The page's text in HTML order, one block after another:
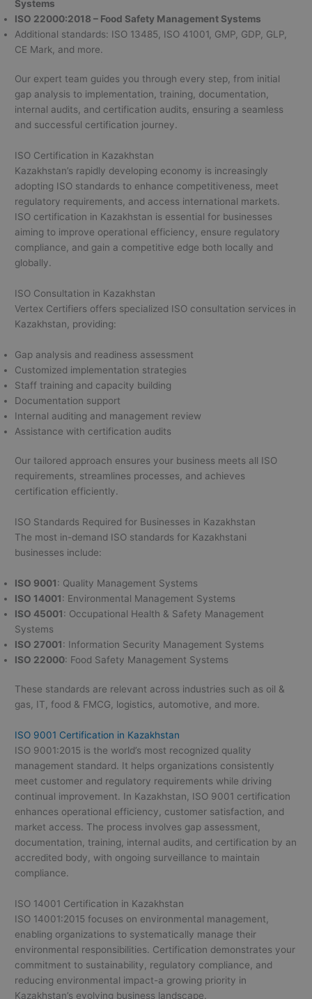
Systems
ISO 22000:2018 – Food Safety Management Systems
Additional standards: ISO 13485, ISO 41001, GMP, GDP, GLP,
CE Mark, and more.
Our expert team guides you through every step, from initial
gap analysis to implementation, training, documentation,
internal audits, and certification audits, ensuring a seamless
and successful certification journey.
ISO Certification in Kazakhstan
Kazakhstan’s rapidly developing economy is increasingly
adopting ISO standards to enhance competitiveness, meet
regulatory requirements, and access international markets.
ISO certification in Kazakhstan is essential for businesses
aiming to improve operational efficiency, ensure regulatory
compliance, and gain a competitive edge both locally and
globally.
ISO Consultation in Kazakhstan
Vertex Certifiers offers specialized ISO consultation services in
Kazakhstan, providing:
Gap analysis and readiness assessment
Customized implementation strategies
Staff training and capacity building
Documentation support
Internal auditing and management review
Assistance with certification audits
Our tailored approach ensures your business meets all ISO
requirements, streamlines processes, and achieves
certification efficiently.
ISO Standards Required for Businesses in Kazakhstan
The most in-demand ISO standards for Kazakhstani
businesses include:
ISO 9001: Quality Management Systems
ISO 14001: Environmental Management Systems
ISO 45001: Occupational Health & Safety Management
Systems
ISO 27001: Information Security Management Systems
ISO 22000: Food Safety Management Systems
These standards are relevant across industries such as oil &
gas, IT, food & FMCG, logistics, automotive, and more.
ISO 9001 Certification in Kazakhstan
ISO 9001:2015 is the world’s most recognized quality
management standard. It helps organizations consistently
meet customer and regulatory requirements while driving
continual improvement. In Kazakhstan, ISO 9001 certification
enhances operational efficiency, customer satisfaction, and
market access. The process involves gap assessment,
documentation, training, internal audits, and certification by an
accredited body, with ongoing surveillance to maintain
compliance.
ISO 14001 Certification in Kazakhstan
ISO 14001:2015 focuses on environmental management,
enabling organizations to systematically manage their
environmental responsibilities. Certification demonstrates your
commitment to sustainability, regulatory compliance, and
reducing environmental impact-a growing priority in
Kazakhstan’s evolving business landscape.